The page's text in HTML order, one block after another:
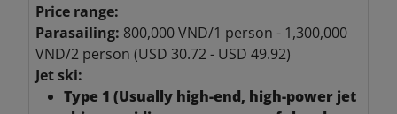
Price range:
Parasailing: 800,000 VND/1 person - 1,300,000
VND/2 person (USD 30.72 - USD 49.92)
Jet ski:
Type 1 (Usually high-end, high-power jet